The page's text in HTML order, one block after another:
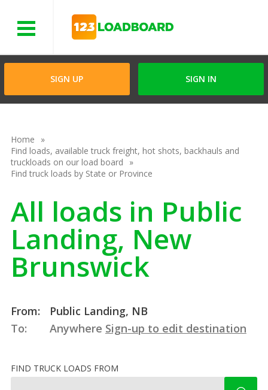
SIGN UP SIGN IN
Home
Find loads, available truck freight, hot shots, backhauls and
truckloads on our load board
Find truck loads by State or Province
All loads in Public
Landing, New
Brunswick
From:
Public Landing, NB
To:
Anywhere Sign-up to edit destination
FIND TRUCK LOADS FROM